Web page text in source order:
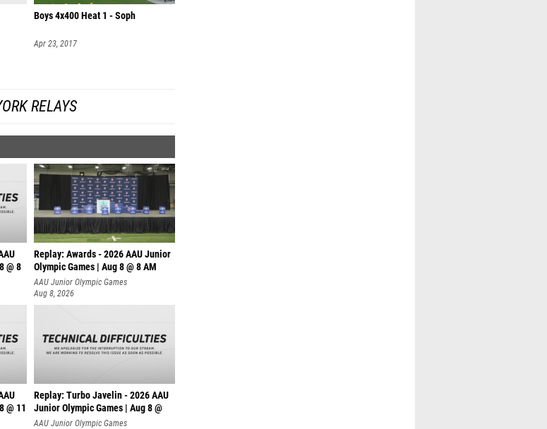
Boys 4x400 Heat 1 - Soph
Apr 23, 2017
RELAYS
@ 8
Replay: Awards - 2026 AAU Junior
Olympic Games | Aug 8 @ 8 AM
AAU Junior Olympic Games
Aug 8, 2026
@ 11
Replay: Turbo Javelin - 2026 AAU
Junior Olympic Games | Aug 8 @
AAU Junior Olympic Games